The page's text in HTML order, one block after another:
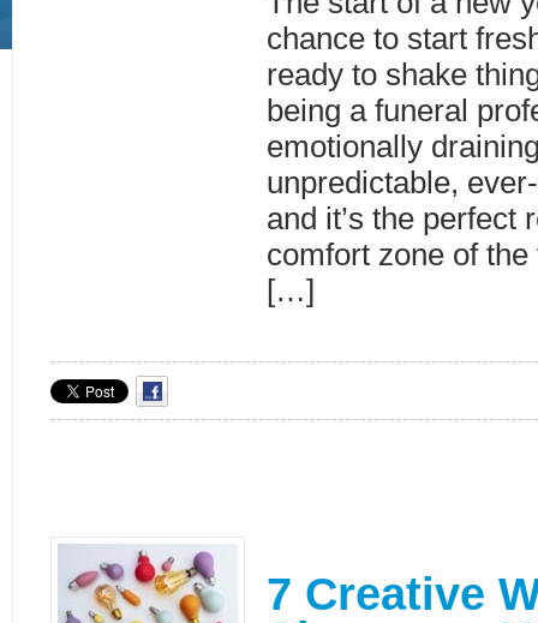
chance to start
ready to shake
being a funeral
emotionally
unpredictable,
and it’s the perfect
comfort zone of
[…]
7 Creative